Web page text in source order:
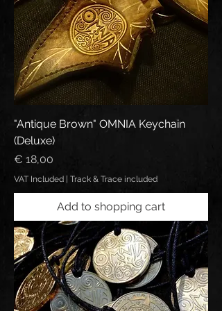
"Antique Brown" OMNIA Keychain
(Deluxe)
Price
€ 18,00
VAT Included Track & Trace included
Add to shopping cart